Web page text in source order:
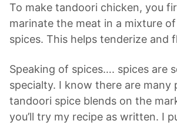
To make tandoori chicken, you
marinate the meat in a mixture
spices. This helps tenderize and
Speaking of spices…. spices are
specialty. I know there are many
tandoori spice blends on the
you’ll try my recipe as written. I